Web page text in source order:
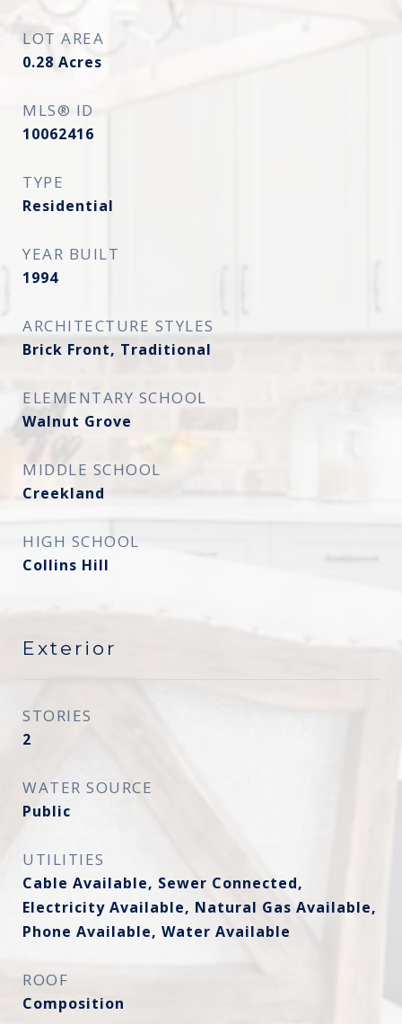
LOT AREA
0.28 Acres
MLS® ID
10062416
TYPE
Residential
YEAR BUILT
1994
ARCHITECTURE STYLES
Brick Front, Traditional
ELEMENTARY SCHOOL
Walnut Grove
MIDDLE SCHOOL
Creekland
HIGH SCHOOL
Collins Hill
Exterior
STORIES
2
WATER SOURCE
Public
UTILITIES
Cable Available, Sewer Connected,
Electricity Available, Natural Gas Available,
Phone Available, Water Available
ROOF
Composition